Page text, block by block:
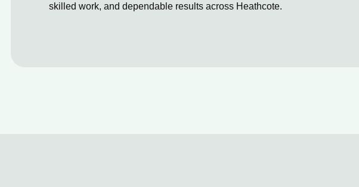
skilled work, and dependable results across Heathcote.